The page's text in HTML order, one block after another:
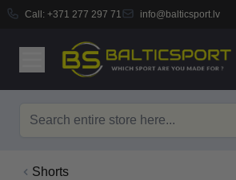
Call: +371 277 297 71 info@balticsport.lv
Shorts